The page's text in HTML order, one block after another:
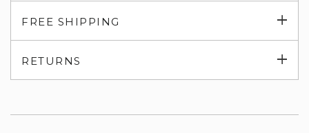
FREE SHIPPING
RETURNS